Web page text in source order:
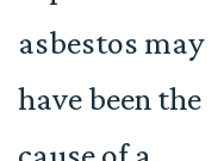
asbestos may
have been the